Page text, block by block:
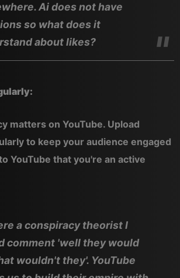
Ai does not have
so what does it
about likes?
matters on YouTube. Upload
to keep your audience engaged
YouTube that you're an active
a conspiracy theorist I
comment 'well they would
wouldn't they'. YouTube